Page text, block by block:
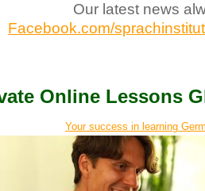
Our latest news
Facebook.com/
Online Lessons
Your success in learning